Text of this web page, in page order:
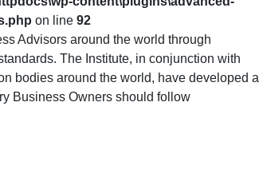
on line 92
Advisors around the world through
The Institute, in conjunction with
bodies around the world, have developed a
Business Owners should follow